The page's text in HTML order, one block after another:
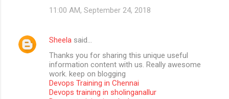
11:00 AM, September 24, 2018
Sheela said…
Thanks you for sharing this unique useful
information content with us. Really awesome
work. keep on blogging
Devops Training in Chennai
Devops training in sholinganallur